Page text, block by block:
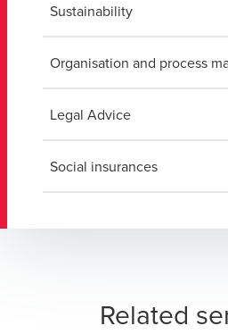
Sustainability
Organisation and process
Legal Advice
Social insurances
Related